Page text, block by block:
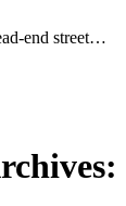
end street…